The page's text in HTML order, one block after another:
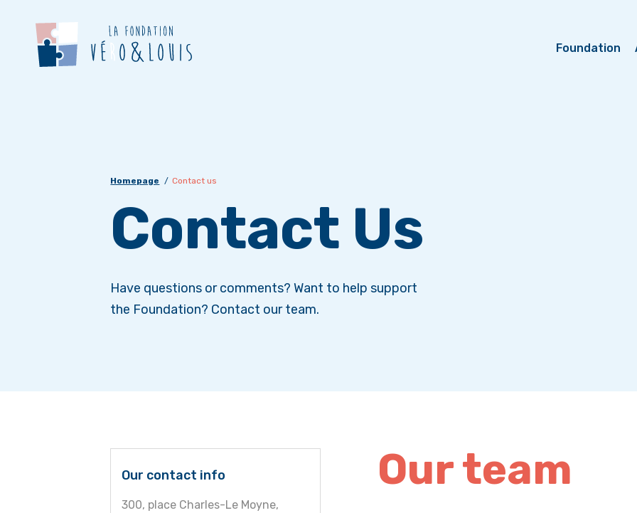
Foundation
Homepage Contact us
Contact Us
Have questions or comments? Want to help support
the Foundation? Contact our team.
Our contact info
300, place Charles-Le Moyne,
Our team